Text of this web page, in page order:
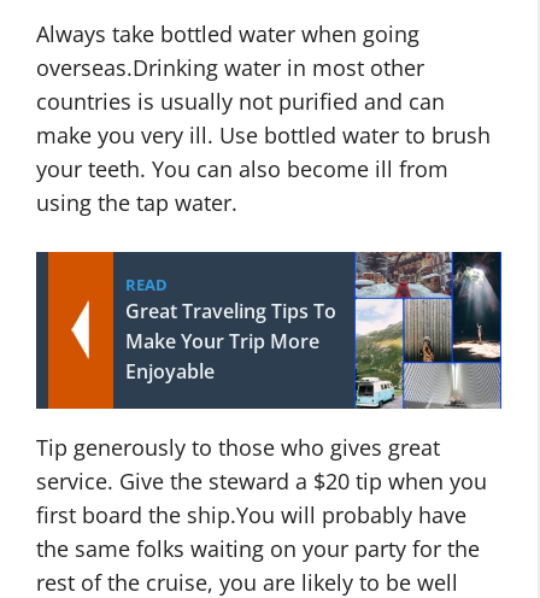
Always take bottled water when going
overseas.Drinking water in most other
countries is usually not purified and can
make you very ill. Use bottled water to brush
your teeth. You can also become ill from
using the tap water.
READ
Great Traveling Tips To
Make Your Trip More
Enjoyable
Tip generously to those who gives great
service. Give the steward a $20 tip when you
first board the ship.You will probably have
the same folks waiting on your party for the
rest of the cruise, you are likely to be well